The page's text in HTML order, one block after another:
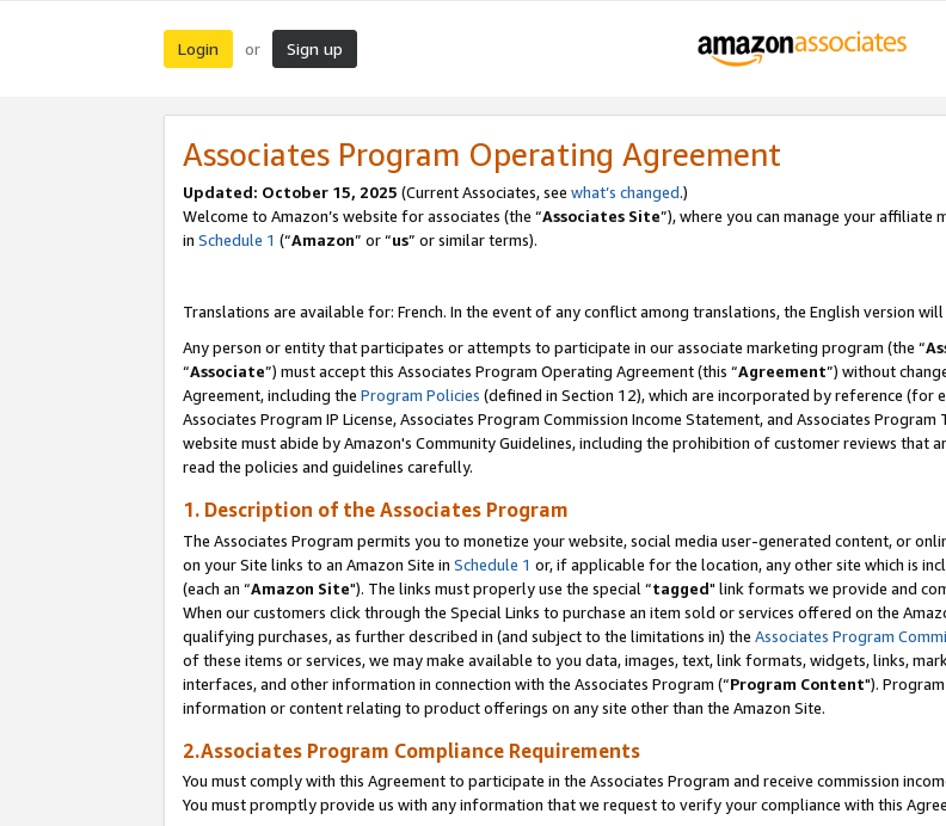
Login or Sign up
Associates Program Operating Agreement
Updated: October 15, 2025 (Current Associates, see what’s changed.)
Welcome to Amazon’s website for associates (the “Associates Site”), where you can manage your
in Schedule 1 (“Amazon” or “us” or similar terms).
Translations are available for: French. In the event of any conflict among translations, the English version
Any person or entity that participates or attempts to participate in our associate marketing program (the “
“Associate”) must accept this Associates Program Operating Agreement (this “Agreement”) without
Agreement, including the Program Policies (defined in Section 12), which are incorporated by reference (for
Associates Program IP License, Associates Program Commission Income Statement, and Associates
website must abide by Amazon's Community Guidelines, including the prohibition of customer reviews that
read the policies and guidelines carefully.
1. Description of the Associates Program
The Associates Program permits you to monetize your website, social media user-generated content, or
on your Site links to an Amazon Site in Schedule 1 or, if applicable for the location, any other site which is
(each an “Amazon Site"). The links must properly use the special “tagged" link formats we provide and
When our customers click through the Special Links to purchase an item sold or services offered on the
qualifying purchases, as further described in (and subject to the limitations in) the Associates Program
of these items or services, we may make available to you data, images, text, link formats, widgets, links,
interfaces, and other information in connection with the Associates Program (“Program Content").
information or content relating to product offerings on any site other than the Amazon Site.
2.Associates Program Compliance Requirements
You must comply with this Agreement to participate in the Associates Program and receive commission
You must promptly provide us with any information that we request to verify your compliance with this